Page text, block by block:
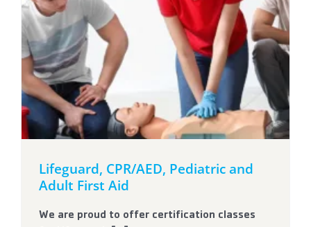
Lifeguard, CPR/AED, Pediatric and
Adult First Aid
We are proud to offer certification classes